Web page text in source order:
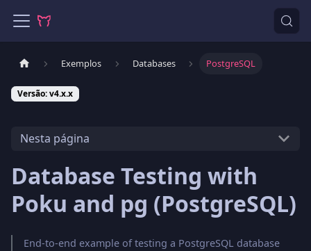
Exemplos Databases PostgreSQL
Versão: v4.x.x
Nesta página
Database Testing with
Poku and pg (PostgreSQL)
End-to-end example of testing a PostgreSQL database